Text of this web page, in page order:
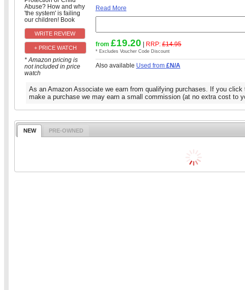
+ PRICE WATCH
* Amazon pricing is
not included in price
watch
Read More
from £19.20 | RRP:£14.95
* Excludes Voucher Code Discount
Also available Used from £N/A
As an Amazon Associate we earn from qualifying purchases. If you
make a purchase we may earn a small commission (at no extra cost to
NEW PRE-OWNED